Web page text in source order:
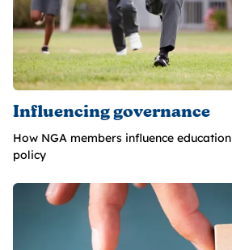
Influencing governance
How NGA members influence education
policy